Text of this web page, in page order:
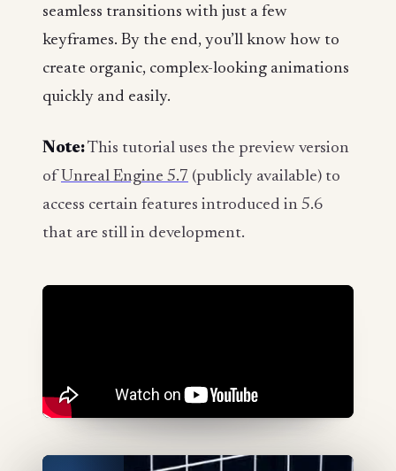
seamless transitions with just a few
keyframes. By the end, you’ll know how to
create organic, complex-looking animations
quickly and easily.
Note:This tutorial uses the preview version
of Unreal Engine 5.7 (publicly available) to
access certain features introduced in 5.6
that are still in development.